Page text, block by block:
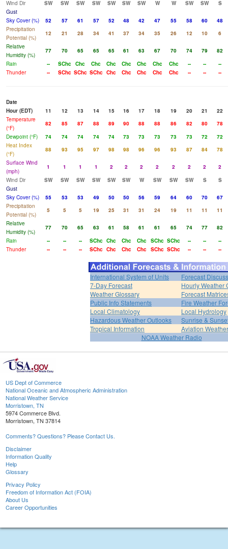
Wind Dir
SW SW SW SW SW SW SW W W SW SW
S
Gust
Sky Cover (%)
52 57 61 57 52 48 42 47 55 58 60
48
Precipitation
Potential (%)
12 21 28 34 41 37 34 35 26 12 10
6
Relative
Humidity (%)
77 70 65 65 65 61 63 67 70 74 79
82
Rain
-- SChc Chc Chc Chc Chc Chc Chc Chc -- --
--
Thunder
-- SChc SChc SChc Chc Chc Chc Chc Chc -- -- --
Date
Hour (EDT)
11 12 13 14 15 16 17 18 19 20 21
22
Temperature
(°F)
82 85 87 88 89 90 88 88 86 82 80
78
Dewpoint (°F)
74 74 74 74 74 73 73 73 73 73 72
72
Heat Index
(°F)
88 93 95 97 98 98 96 96 93 87 84
78
Surface Wind
(mph)
1 1 1 1 2 2 2 2 2 2 2
2
Wind Dir
SW SW SW SW SW SW W SW SW SW S
S
Gust
Sky Cover (%)
55 53 53 49 50 50 56 59 64 60 70
67
Precipitation
Potential (%)
5 5 5 19 25 31 31 24 19 11 11
11
Relative
Humidity (%)
77 70 65 63 61 58 61 61 65 74 77
82
Rain
-- -- -- SChc Chc Chc Chc SChc SChc -- --
--
Thunder
-- -- -- SChc Chc Chc Chc SChc SChc -- -- --
International System of Units
Forecast
7-Day Forecast
Hourly Weather
Weather Glossary
Forecast
Public Info Statements
Fire Weather
Local Climatology
Local Hydrology
Hazardous Weather Outlooks
Sunrise &
Tropical Information
Aviation Weather
NOAA Weather Radio
US Dept of Commerce
National Oceanic and Atmospheric Administration
National Weather Service
Morristown, TN
5974 Commerce Blvd.
Morristown, TN 37814
Comments? Questions? Please Contact Us.
Disclaimer
Information Quality
Help
Glossary
Privacy Policy
Freedom of Information Act (FOIA)
About Us
Career Opportunities